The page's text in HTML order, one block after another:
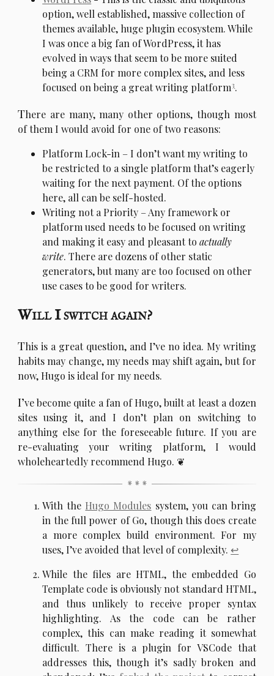
option, well established, massive collection of
themes available, huge plugin ecosystem. While
I was once a big fan of WordPress, it has
evolved in ways that seem to be more suited
being a CRM for more complex sites, and less
focused on being a great writing platform3.
There are many, many other options, though most
of them I would avoid for one of two reasons:
Platform Lock-in – I don’t want my writing to
be restricted to a single platform that’s eagerly
waiting for the next payment. Of the options
here, all can be self-hosted.
Writing not a Priority – Any framework or
platform used needs to be focused on writing
and making it easy and pleasant toactually
write. There are dozens of other static
generators, but many are too focused on other
use cases to be good for writers.
Will I switch again?
This is a great question, and I’ve no idea. My writing
habits may change, my needs may shift again, but for
now, Hugo is ideal for my needs.
I’ve become quite a fan of Hugo, built at least a dozen
sites using it, and I don’t plan on switching to
anything else for the foreseeable future. If you are
re-evaluating your writing platform, I would
wholeheartedly recommend Hugo.
With the Hugo Modules system, you can bring
in the full power of Go, though this does create
a more complex build environment. For my
uses, I’ve avoided that level of complexity. ↩︎
While the files are HTML, the embedded Go
Template code is obviously not standard HTML,
and thus unlikely to receive proper syntax
highlighting. As the code can be rather
complex, this can make reading it somewhat
difficult. There is a plugin for VSCode that
addresses this, though it’s sadly broken and